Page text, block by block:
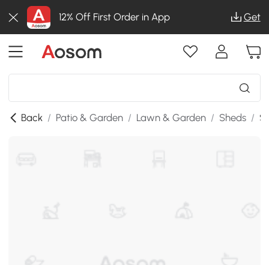
12% Off First Order in App Get
Back / Patio & Garden / Lawn & Garden / Sheds /